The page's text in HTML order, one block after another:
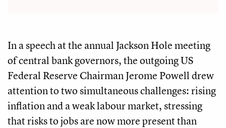
In a speech at the annual Jackson Hole meeting
of central bank governors, the outgoing US
Federal Reserve Chairman Jerome Powell drew
attention to two simultaneous challenges: rising
inflation and a weak labour market, stressing
that risks to jobs are now more present than